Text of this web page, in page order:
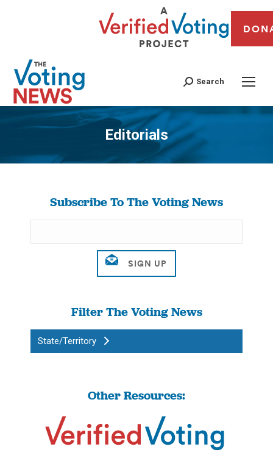
Search
Editorials
You are here:
Subscribe To The Voting News
Filter The Voting News
State/Territory
Other Resources: